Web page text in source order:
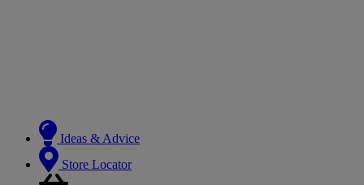
Ideas & Advice
Store Locator